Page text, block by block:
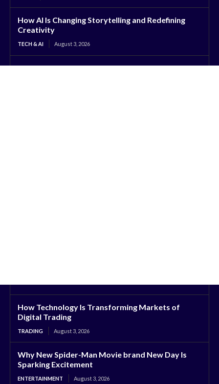
How AI Is Changing Storytelling and Redefining
Creativity
TECH & AI August 3, 2026
How Technology Is Transforming Markets of
Digital Trading
TRADING August 3, 2026
Why New Spider-Man Movie brand New Day Is
Sparking Excitement
ENTERTAINMENT August 3, 2026